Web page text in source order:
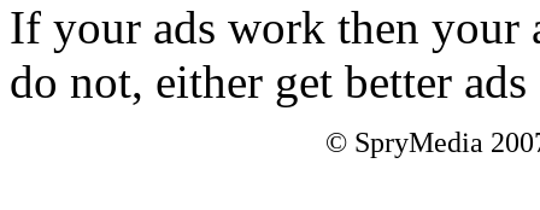
If your ads work then your
do not, either get better
© SpryMedia